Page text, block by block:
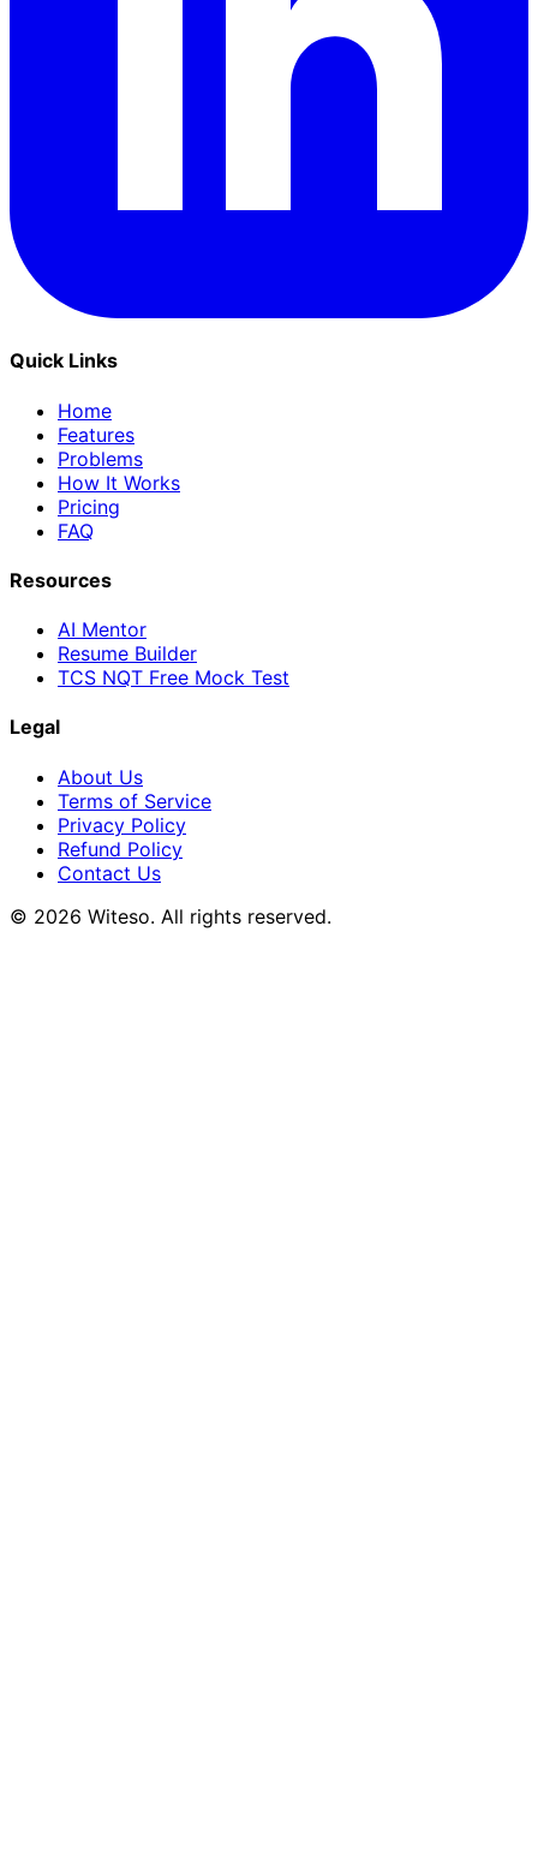
Quick Links
Home
Features
Problems
How It Works
Pricing
FAQ
Resources
AI Mentor
Resume Builder
TCS NQT Free Mock Test
Legal
About Us
Terms of Service
Privacy Policy
Refund Policy
Contact Us
© 2026 Witeso. All rights reserved.